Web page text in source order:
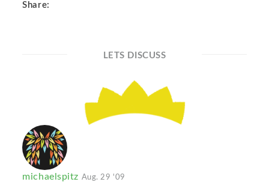
Share:
LETS DISCUSS
michaelspitz Aug. 29 '09